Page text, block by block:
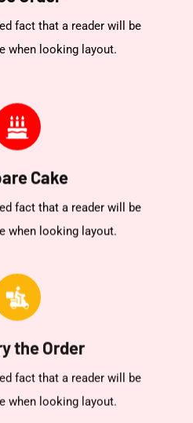
fact that a reader will be
when looking layout.
Cake
fact that a reader will be
when looking layout.
the Order
fact that a reader will be
when looking layout.